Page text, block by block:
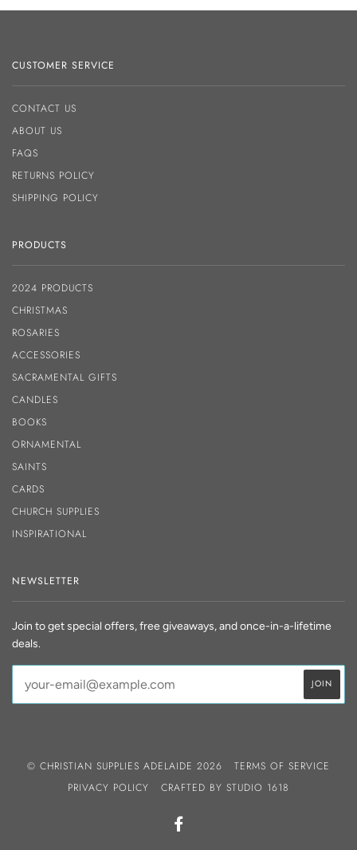
CUSTOMER SERVICE
CONTACT US
ABOUT US
FAQS
RETURNS POLICY
SHIPPING POLICY
PRODUCTS
2024 PRODUCTS
CHRISTMAS
ROSARIES
ACCESSORIES
SACRAMENTAL GIFTS
CANDLES
BOOKS
ORNAMENTAL
SAINTS
CARDS
CHURCH SUPPLIES
INSPIRATIONAL
NEWSLETTER
Join to get special offers, free giveaways, and once-in-a-lifetime
deals.
© CHRISTIAN SUPPLIES ADELAIDE 2026
TERMS OF SERVICE
PRIVACY POLICY
CRAFTED BY STUDIO 1618